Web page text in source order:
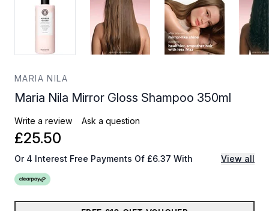
MARIA NILA
Maria Nila Mirror Gloss Shampoo 350ml
Write a review Ask a question
£25.50
Or 4 Interest Free Payments Of £6.37 With View all